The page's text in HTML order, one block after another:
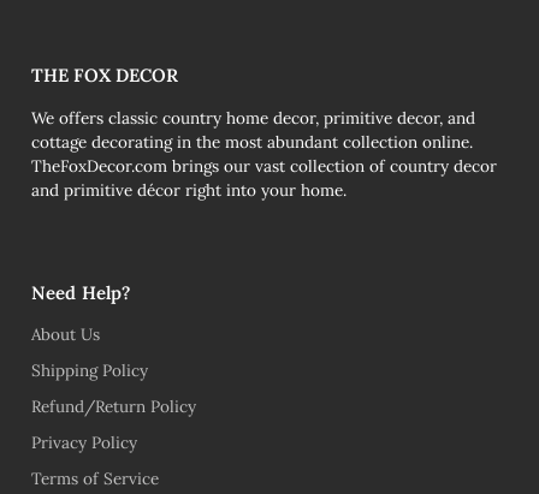
THE FOX DECOR
We offers classic country home decor, primitive decor, and
cottage decorating in the most abundant collection online.
TheFoxDecor.com brings our vast collection of country decor
and primitive décor right into your home.
Need Help?
About Us
Shipping Policy
Refund/Return Policy
Privacy Policy
Terms of Service